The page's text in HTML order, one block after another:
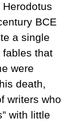
BCE
a single
fables that
were
death,
writers who
with little